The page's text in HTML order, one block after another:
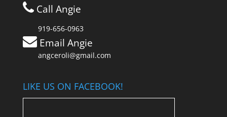
Call Angie
919-656-0963
Email Angie
angceroli@gmail.com
LIKE US ON FACEBOOK!